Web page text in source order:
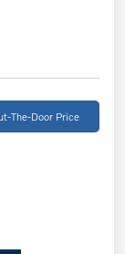
The-Door Price